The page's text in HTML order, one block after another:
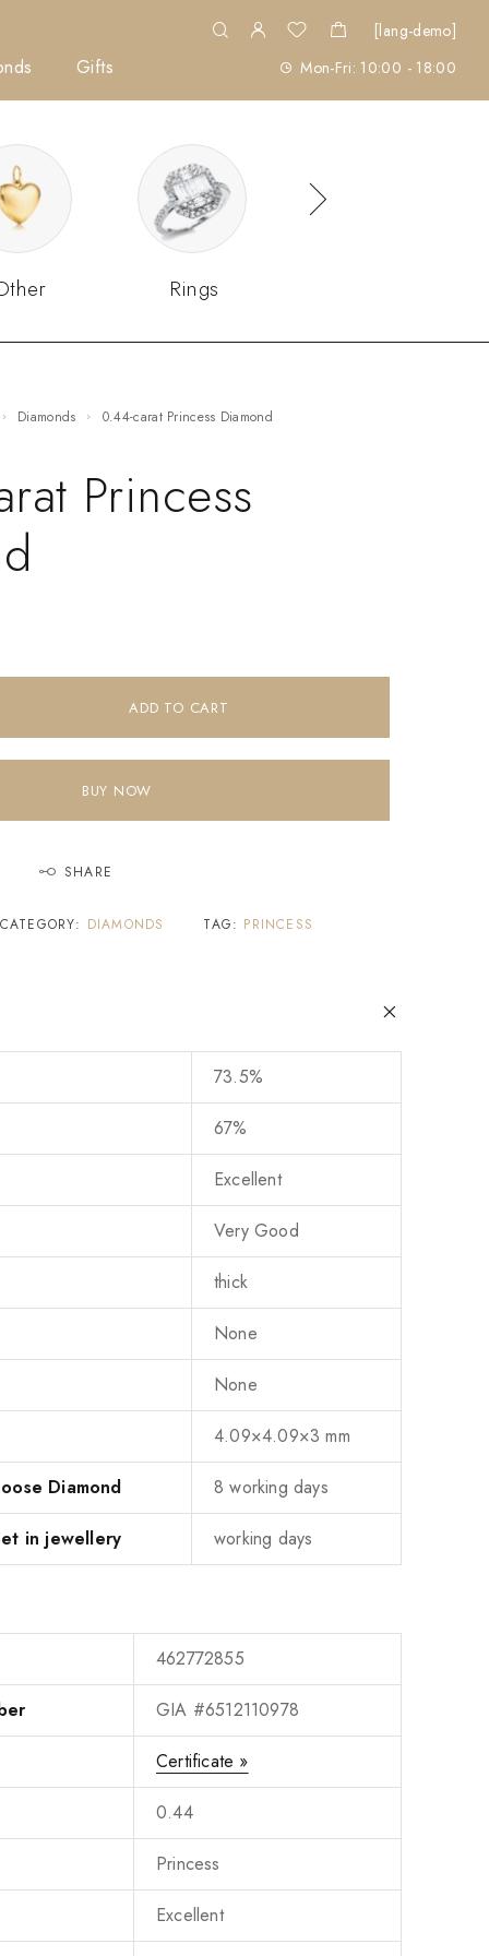
[lang-demo]
Gifts Mon-Fri: 10:00 - 18:00
Rings
Diamonds 0.44-carat Princess Diamond
Princess
ADD TO CART
BUY NOW
SHARE
CATEGORY: DIAMONDS TAG: PRINCESS
73.5%
67%
Excellent
Very Good
thick
None
None
4.09×4.09×3 mm
Diamond 8 working days
in jewellery working days
462772855
GIA #6512110978
Certificate »
0.44
Princess
Excellent